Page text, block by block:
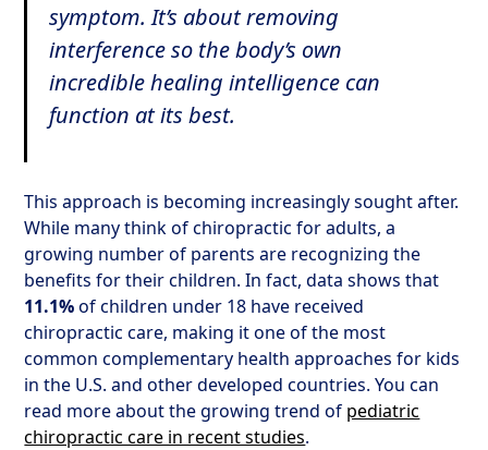
symptom. It’s about removing
interference so the body’s own
incredible healing intelligence can
function at its best.
This approach is becoming increasingly sought after.
While many think of chiropractic for adults, a
growing number of parents are recognizing the
benefits for their children. In fact, data shows that
11.1%of children under 18 have received
chiropractic care, making it one of the most
common complementary health approaches for kids
in the U.S. and other developed countries. You can
read more about the growing trend of pediatric
chiropractic care in recent studies.